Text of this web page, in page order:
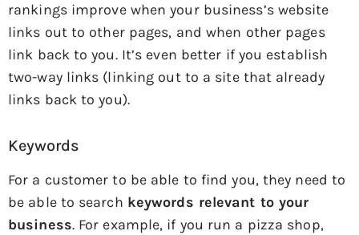
rankings improve when your business’s website
links out to other pages, and when other pages
link back to you. It’s even better if you establish
two-way links (linking out to a site that already
links back to you).
Keywords
For a customer to be able to find you, they need to
be able to search keywords relevant to your
business. For example, if you run a pizza shop,